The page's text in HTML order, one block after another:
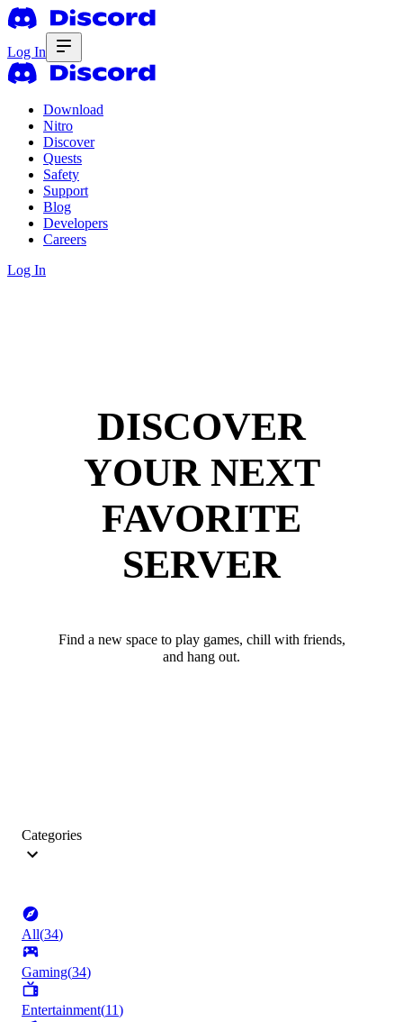
Log In
Download
Nitro
Discover
Quests
Safety
Support
Blog
Developers
Careers
Log In
DISCOVER
YOUR NEXT
FAVORITE
SERVER
Find a new space to play games, chill with friends,
and hang out.
Categories
All(34)
Gaming(34)
Entertainment(11)